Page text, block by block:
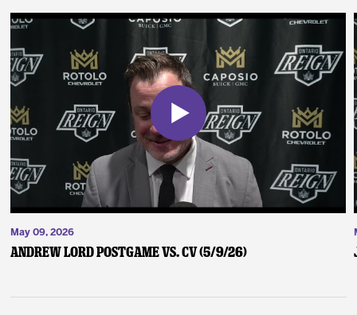
May 09, 2026
Andrew Lord Postgame vs. CV (5/9/26)